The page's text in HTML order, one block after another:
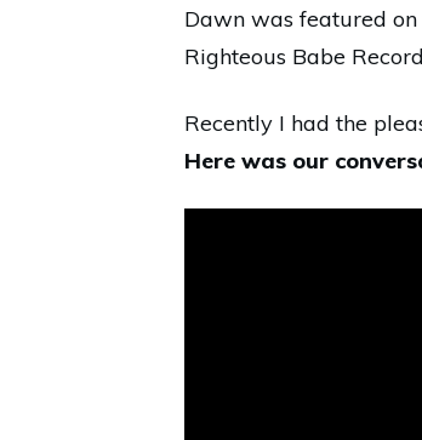
Dawn was featured on
Righteous Babe
Recently I had the
Here was our